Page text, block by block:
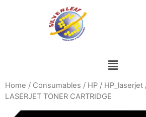
Home / Consumables / HP / HP_laserjet
LASERJET TONER CARTRIDGE